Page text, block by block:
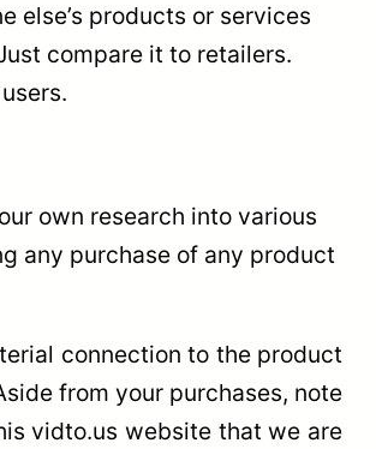
else’s products or services
compare it to retailers.
own research into various
any purchase of any product
connection to the product
from your purchases, note
vidto.us website that we are